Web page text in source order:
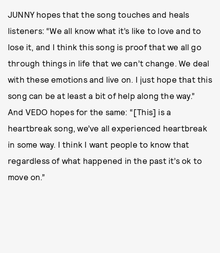
JUNNY hopes that the song touches and heals
listeners: “We all know what it’s like to love and to
lose it, and I think this song is proof that we all go
through things in life that we can’t change. We deal
with these emotions and live on. I just hope that this
song can be at least a bit of help along the way.”
And VEDO hopes for the same: “[This] is a
heartbreak song, we’ve all experienced heartbreak
in some way. I think I want people to know that
regardless of what happened in the past it’s ok to
move on.”